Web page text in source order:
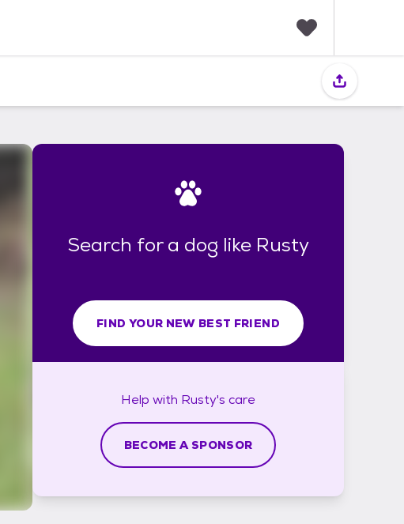
i
Search for a dog like Rusty
FIND YOUR NEW BEST FRIEND
Help with Rusty's care
BECOME A SPONSOR